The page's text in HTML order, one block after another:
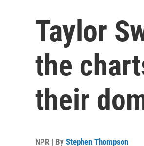
Taylor
the
their
NPR | By Stephen Thompson